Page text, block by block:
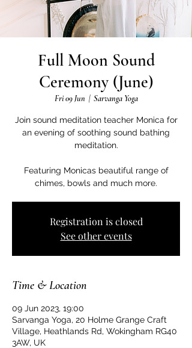
Full Moon Sound
Ceremony (June)
Fri 09 Jun
  |
Sarvanga Yoga
Join sound meditation teacher Monica for
an evening of soothing sound bathing
meditation.
Featuring Monicas beautiful range of
Registration is closed
See other events
Time & Location
09 Jun 2023, 19:00
Sarvanga Yoga, 20 Holme Grange Craft
Village, Heathlands Rd, Wokingham RG40
3AW, UK